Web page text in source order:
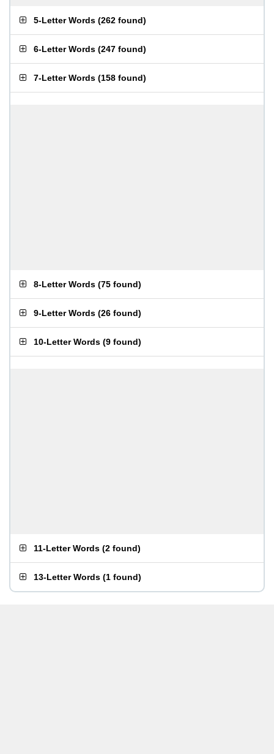
5-Letter Words (262 found)
6-Letter Words (247 found)
7-Letter Words (158 found)
8-Letter Words (75 found)
9-Letter Words (26 found)
10-Letter Words (9 found)
11-Letter Words (2 found)
13-Letter Words (1 found)